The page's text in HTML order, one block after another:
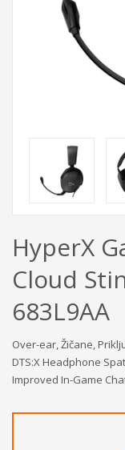
HyperX
Cloud
683L9AA
Over-ear, Žičane,
DTS:X Headphone
Improved In-Game